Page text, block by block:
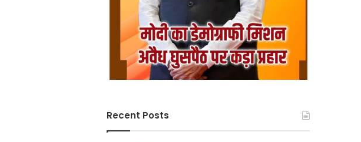
Recent Posts